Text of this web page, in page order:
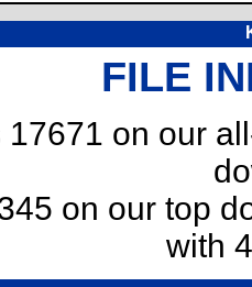
FILE
17671 on our
on our top
with